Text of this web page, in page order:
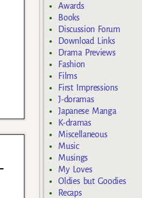
Awards
Books
Discussion Forum
Download Links
Drama Previews
Fashion
Films
First Impressions
J-doramas
Japanese Manga
K-dramas
Miscellaneous
Music
Musings
My Loves
Oldies but Goodies
Recaps